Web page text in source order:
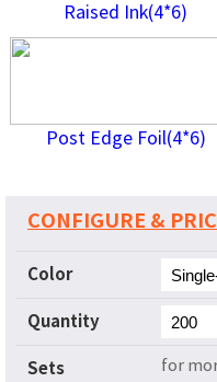
Raised Ink(4*6)
Post Edge Foil(4*6)
CONFIGURE &
Color
Quantity
Sets for